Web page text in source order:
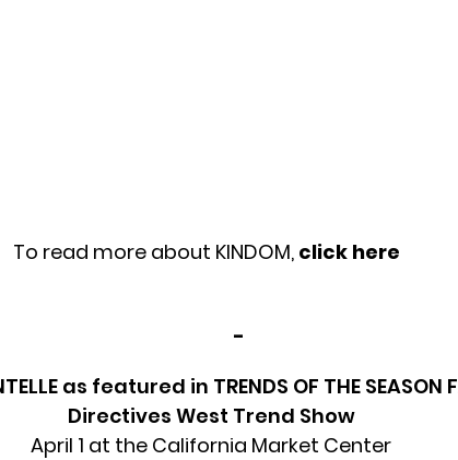
To read more about KINDOM, click here
as featured in TRENDS OF THE SEASON
Directives West Trend Show
April 1 at the California Market Center
-